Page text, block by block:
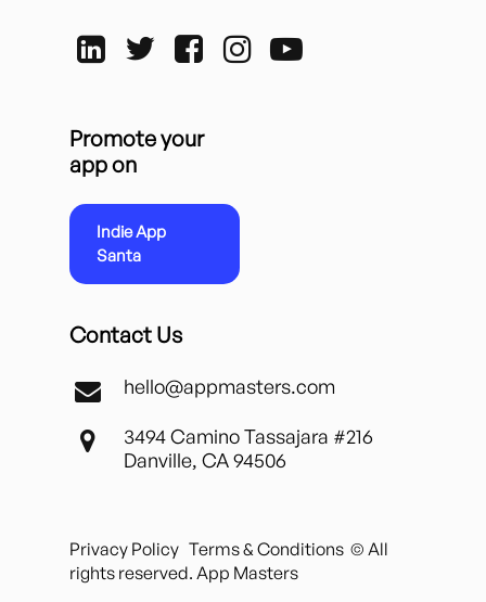
Promote your
app on
Indie App
Santa
Contact Us
hello@appmasters.com
3494 Camino Tassajara #216
Danville, CA 94506
Privacy Policy Terms & Conditions © All
rights reserved. App Masters